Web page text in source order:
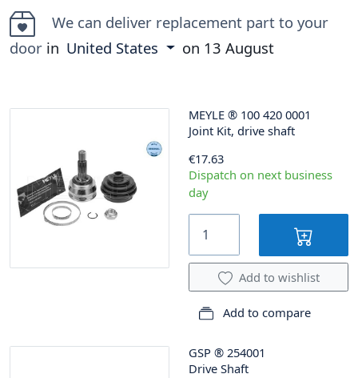
We can deliver replacement part to your
door in United States on 13 August
MEYLE ® 100 420 0001
Joint Kit, drive shaft
€17.63
Dispatch on next business
day
Add to wishlist
Add to compare
GSP ® 254001
Drive Shaft